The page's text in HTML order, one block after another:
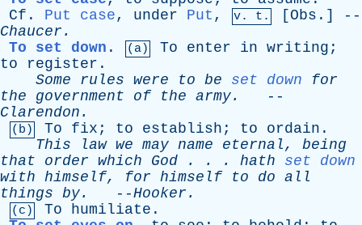
Cf . Put case, under Put , v. t. [ Obs .] --
Chaucer .
To set down . (a) To enter in writing ;
to
register .
Some
rules were to be set down
for
the
government of the army.
--
Clarendon .
(b) To fix ; to establish ; to ordain .
This
law we may name eternal, being
that
order which God . . . hath
set down
with himself, for himself to do all
things by. --Hooker .
(c) To humiliate .